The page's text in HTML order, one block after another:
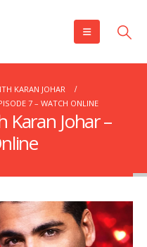
KARAN JOHAR
7 – WATCH ONLINE
Karan Johar –